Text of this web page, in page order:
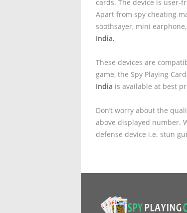
cards. The device is user-
Apart from spy cheating
soothsayer, mini
India.
These devices are
game, the Spy Playing
India is available at best
Don’t worry about the
above displayed number.
defense device i.e. stun